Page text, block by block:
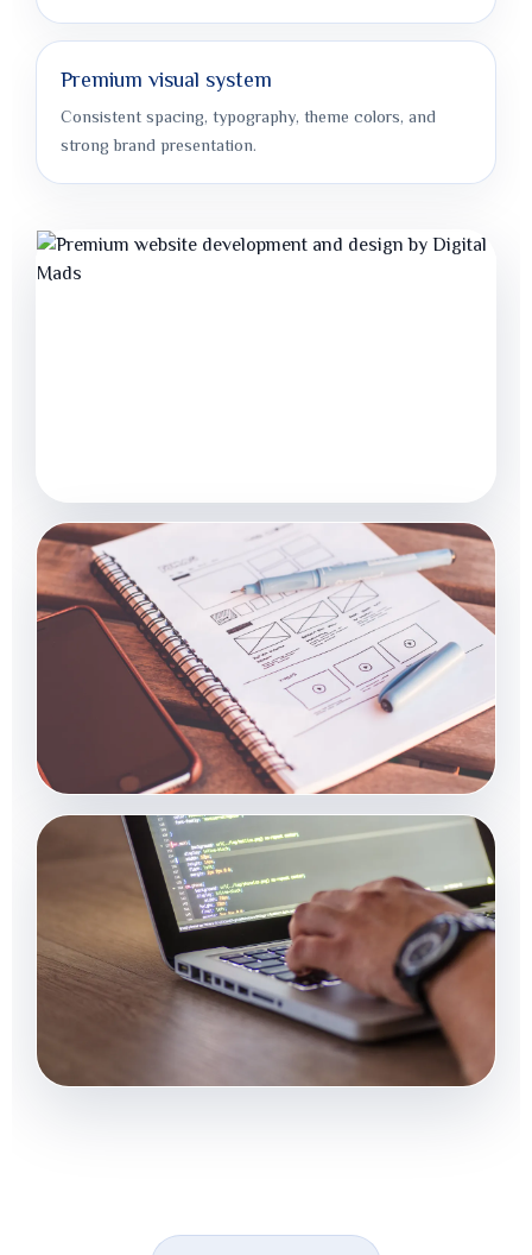
Premium visual system
Consistent spacing, typography, theme colors, and
strong brand presentation.